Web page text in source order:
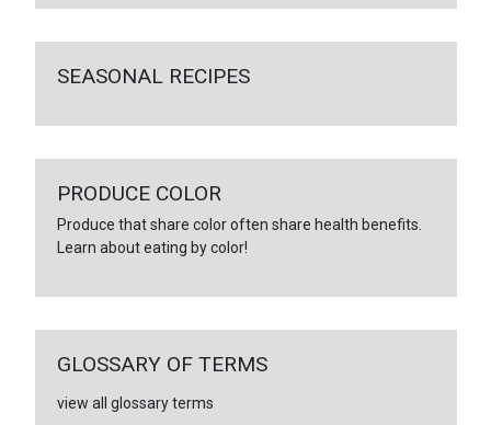
SEASONAL RECIPES
PRODUCE COLOR
Produce that share color often share health benefits.
Learn about eating by color!
GLOSSARY OF TERMS
view all glossary terms